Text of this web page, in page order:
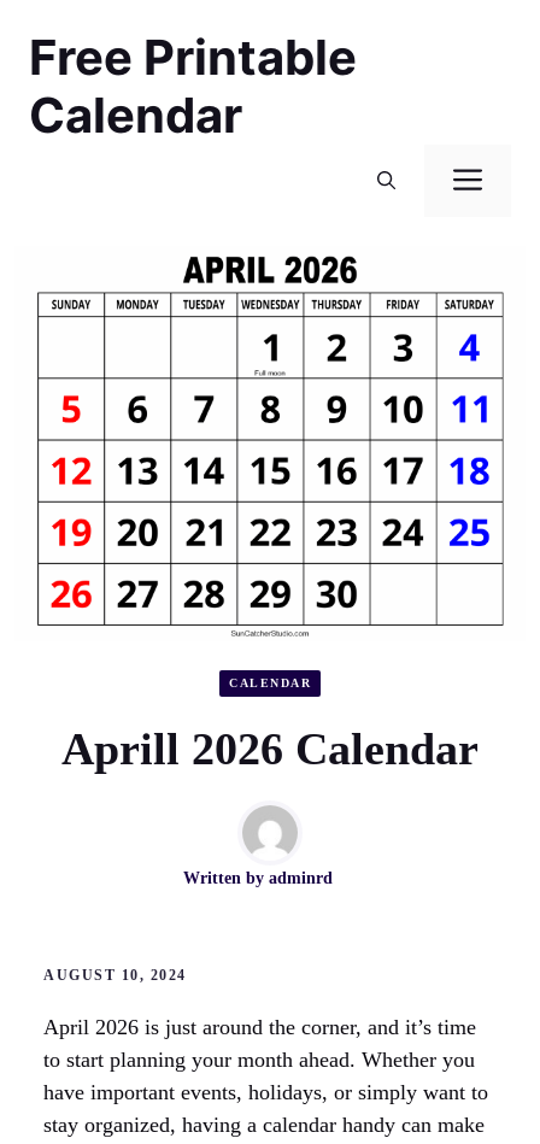
contentFree Printable
Calendar
CALENDAR
Aprill 2026 Calendar
Written by adminrd
AUGUST 10, 2024
April 2026 is just around the corner, and it’s time
to start planning your month ahead. Whether you
have important events, holidays, or simply want to
stay organized, having a calendar handy can make